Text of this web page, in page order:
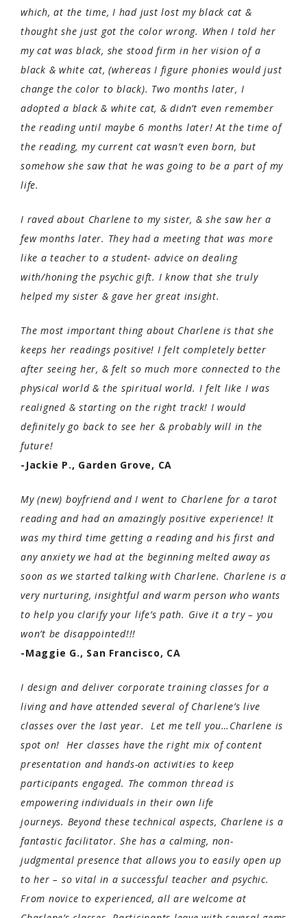
which, at the time, I had just lost my black cat &
thought she just got the color wrong. When I told her
my cat was black, she stood firm in her vision of a
black & white cat, (whereas I figure phonies would just
change the color to black). Two months later, I
adopted a black & white cat, & didn’t even remember
the reading until maybe 6 months later! At the time of
the reading, my current cat wasn’t even born, but
somehow she saw that he was going to be a part of my
life.
I raved about Charlene to my sister, & she saw her a
few months later. They had a meeting that was more
like a teacher to a student- advice on dealing
with/honing the psychic gift. I know that she truly
helped my sister & gave her great insight.
The most important thing about Charlene is that she
keeps her readings positive! I felt completely better
after seeing her, & felt so much more connected to the
physical world & the spiritual world. I felt like I was
realigned & starting on the right track! I would
definitely go back to see her & probably will in the
future!
-Jackie P., Garden Grove, CA
My (new) boyfriend and I went to Charlene for a tarot
reading and had an amazingly positive experience! It
was my third time getting a reading and his first and
any anxiety we had at the beginning melted away as
soon as we started talking with Charlene. Charlene is a
very nurturing, insightful and warm person who wants
to help you clarify your life’s path. Give it a try – you
won’t be disappointed!!!
-Maggie G., San Francisco, CA
I design and deliver corporate training classes for a
living and have attended several of Charlene’s live
classes over the last year. Let me tell you…Charlene is
spot on! Her classes have the right mix of content
presentation and hands-on activities to keep
participants engaged. The common thread is
empowering individuals in their own life
journeys. Beyond these technical aspects, Charlene is a
fantastic facilitator. She has a calming, non-
judgmental presence that allows you to easily open up
to her – so vital in a successful teacher and psychic.
From novice to experienced, all are welcome at